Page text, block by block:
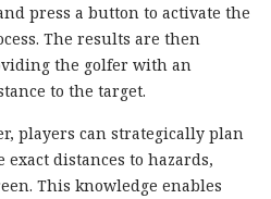
press a button to activate the
The results are then
the golfer with an
to the target.
players can strategically plan
distances to hazards,
This knowledge enables